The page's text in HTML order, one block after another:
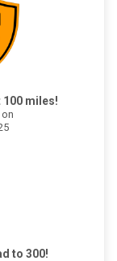
100 miles!
to 300!